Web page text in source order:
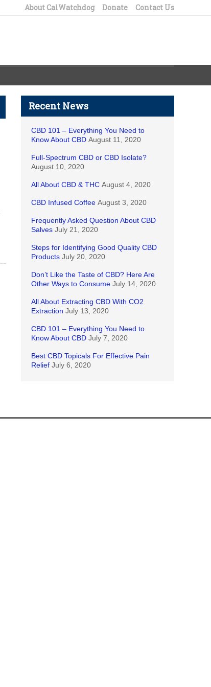
About CalWatchdog Donate Contact Us
Recent News
CBD 101 – Everything You Need to
Know About CBD August 11, 2020
Full-Spectrum CBD or CBD Isolate?
August 10, 2020
All About CBD & THC August 4, 2020
CBD Infused Coffee August 3, 2020
Frequently Asked Question About CBD
Salves July 21, 2020
Steps for Identifying Good Quality CBD
Products July 20, 2020
Don’t Like the Taste of CBD? Here Are
Other Ways to Consume July 14, 2020
All About Extracting CBD With CO2
Extraction July 13, 2020
CBD 101 – Everything You Need to
Know About CBD July 7, 2020
Best CBD Topicals For Effective Pain
Relief July 6, 2020